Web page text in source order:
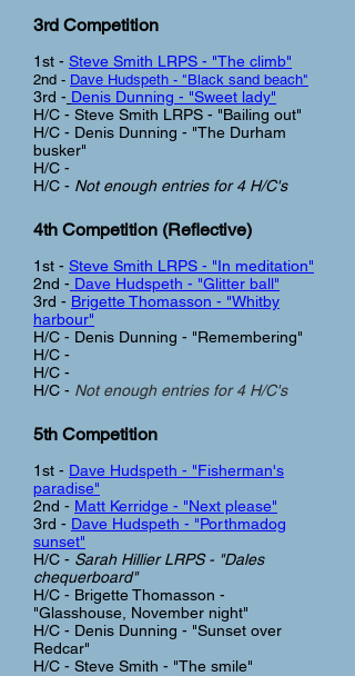
3rd Competition
1st - Steve Smith LRPS - "The climb"
2nd - Dave Hudspeth - "Black sand beach"
3rd - Denis Dunning - "Sweet lady"
H/C - Steve Smith LRPS - "Bailing out"
H/C - Denis Dunning - "The Durham
busker"
H/C -
H/C - Not enough entries for 4 H/C's
4th Competition (Reflective)
1st - Steve Smith LRPS - "In meditation"
2nd - Dave Hudspeth - "Glitter ball"
3rd - Brigette Thomasson - "Whitby
harbour"
H/C - Denis Dunning - "Remembering"
H/C -
H/C -
H/C - Not enough entries for 4 H/C's
5th Competition
1st - Dave Hudspeth - "Fisherman's
paradise"
2nd - Matt Kerridge - "Next please"
3rd - Dave Hudspeth - "Porthmadog
sunset"
H/C - Sarah Hillier LRPS - "Dales
chequerboard"
H/C - Brigette Thomasson -
"Glasshouse, November night"
H/C - Denis Dunning - "Sunset over
Redcar"
H/C - Steve Smith - "The smile"